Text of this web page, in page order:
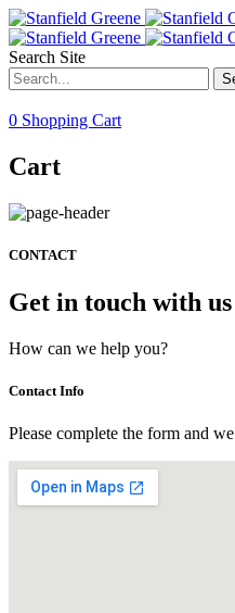
Search Site
0 Shopping Cart
Cart
CONTACT
Get in touch with us
How can we help you?
Contact Info
Please complete the form and